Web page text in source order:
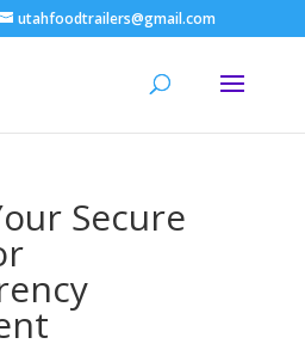
utahfoodtrailers@gmail.com
Secure